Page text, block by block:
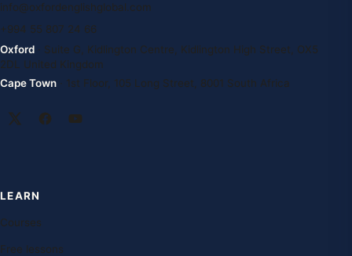
info@oxfordenglishglobal.com
+994 55 807 24 66
Oxford · Suite G, Kidlington Centre, Kidlington High Street, OX5
2DL United Kingdom
Cape Town · 1st Floor, 105 Long Street, 8001 South Africa
LEARN
Courses
Free lessons